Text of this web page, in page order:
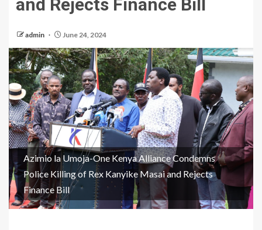
and Rejects Finance Bill
admin June 24, 2024
Azimio la Umoja-One Kenya Alliance Condemns
Police Killing of Rex Kanyike Masai and Rejects
Finance Bill